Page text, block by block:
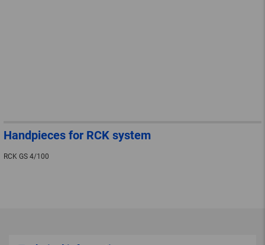
Handpieces for RCK system
RCK GS 4/100